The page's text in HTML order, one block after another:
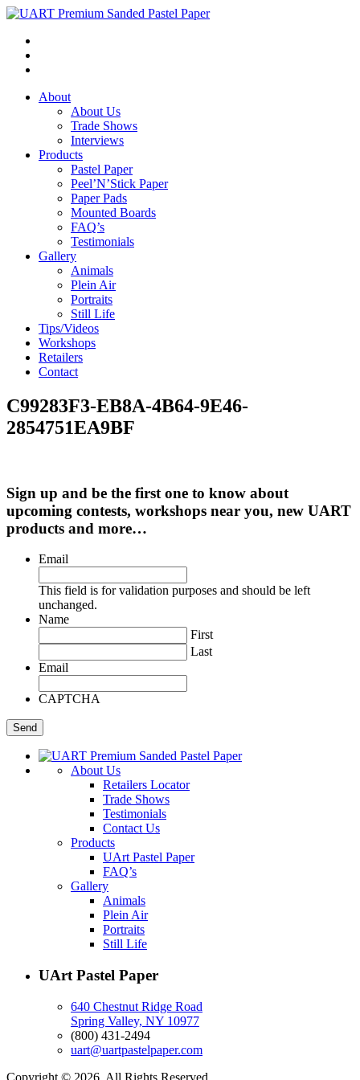
About
About Us
Trade Shows
Interviews
Products
Pastel Paper
Peel’N’Stick Paper
Paper Pads
Mounted Boards
FAQ’s
Testimonials
Gallery
Animals
Plein Air
Portraits
Still Life
Tips/Videos
Workshops
Retailers
Contact
C99283F3-EB8A-4B64-9E46-
2854751EA9BF
Sign up and be the first one to know about
upcoming contests, workshops near you, new UART
products and more…
Email
This field is for validation purposes and should be left
unchanged.
Name
First
Last
Email
CAPTCHA
About Us
Retailers Locator
Trade Shows
Testimonials
Contact Us
Products
UArt Pastel Paper
FAQ’s
Gallery
Animals
Plein Air
Portraits
Still Life
UArt Pastel Paper
640 Chestnut Ridge Road
Spring Valley, NY 10977
(800) 431-2494
uart@uartpastelpaper.com
Copyright © 2026. All Rights Reserved.